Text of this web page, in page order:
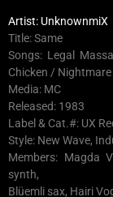
Artist: UnknownmiX
Title: Same
Songs: Legal
Chicken /
Media: MC
Released: 1983
Label & Cat.#: UX
Style: New Wave,
Members: Magda
synth,
Blüemli sax, Hairi